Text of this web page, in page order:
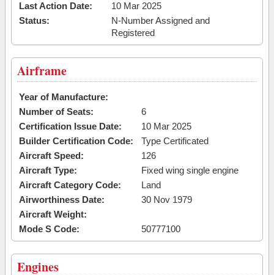
Last Action Date:
10 Mar 2025
Status:
N-Number Assigned and
Registered
Airframe
Year of Manufacture:
Number of Seats:
6
Certification Issue Date:
10 Mar 2025
Builder Certification Code:
Type Certificated
Aircraft Speed:
126
Aircraft Type:
Fixed wing single engine
Aircraft Category Code:
Land
Airworthiness Date:
30 Nov 1979
Aircraft Weight:
Mode S Code:
50777100
Engines